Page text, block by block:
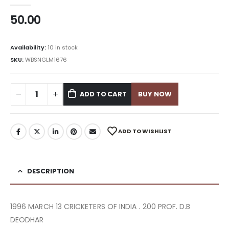
50.00
Availability: 10 in stock
SKU:WBSNGLM1676
ADD TO CART BUY NOW
ADD TO WISHLIST
DESCRIPTION
1996 MARCH 13 CRICKETERS OF INDIA . 200 PROF. D.B
DEODHAR